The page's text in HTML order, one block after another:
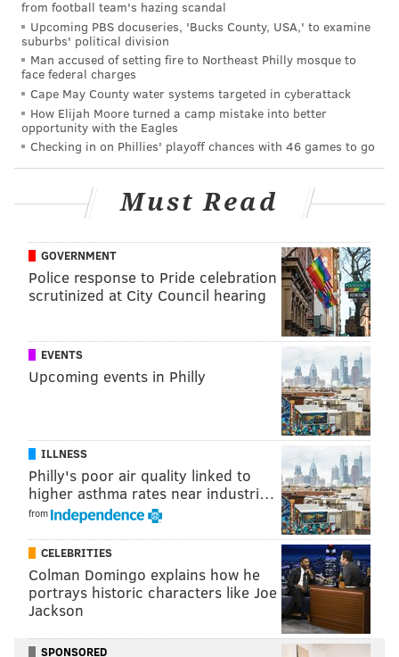
from football team's hazing scandal
Upcoming PBS docuseries, 'Bucks County, USA,' to examine
suburbs' political division
Man accused of setting fire to Northeast Philly mosque to
face federal charges
Cape May County water systems targeted in cyberattack
How Elijah Moore turned a camp mistake into better
opportunity with the Eagles
Checking in on Phillies' playoff chances with 46 games to go
Must Read
GOVERNMENT
Police response to Pride celebration
scrutinized at City Council hearing
EVENTS
Upcoming events in Philly
ILLNESS
Philly's poor air quality linked to
higher asthma rates near industri…
from
CELEBRITIES
Colman Domingo explains how he
portrays historic characters like Joe
Jackson
SPONSORED